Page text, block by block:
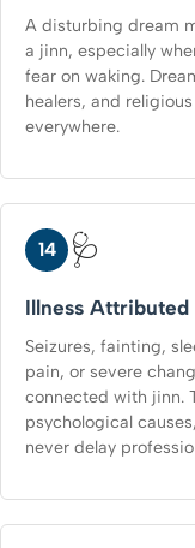
A disturbing dream
a jinn, especially
fear on waking.
healers, and
everywhere.
14 🩺
Illness Attributed
Seizures, fainting,
pain, or severe
connected with jinn.
psychological
never delay